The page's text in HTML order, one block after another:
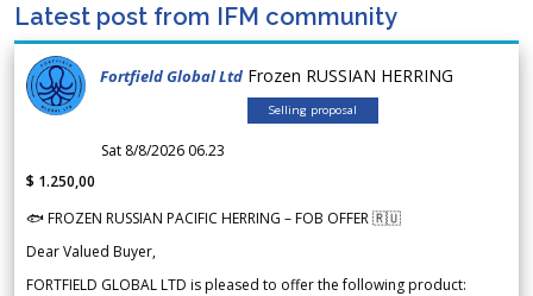
Latest post from IFM community
Fortfield Global Ltd Frozen RUSSIAN HERRING
Selling proposal
Sat 8/8/2026 06.23
$ 1.250,00
🐟 FROZEN RUSSIAN PACIFIC HERRING – FOB OFFER 🇷🇺
Dear Valued Buyer,
FORTFIELD GLOBAL LTD is pleased to offer the following product: